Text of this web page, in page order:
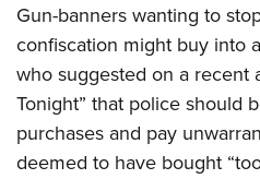
Gun-banners wanting to
confiscation might buy into
who suggested on a recent
Tonight” that police should
purchases and pay
deemed to have bought